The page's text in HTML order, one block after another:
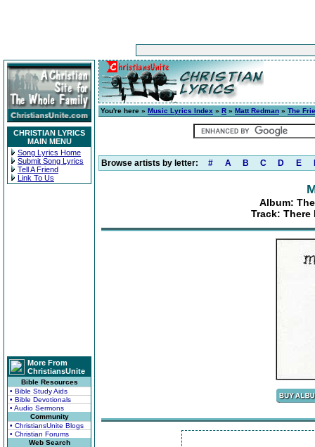
CHRISTIAN LYRICS
MAIN MENU
Song Lyrics Home
Submit Song Lyrics
Tell A Friend
Link To Us
More From
ChristiansUnite
Bible Resources
• Bible Study Aids
• Bible Devotionals
• Audio Sermons
Community
• ChristiansUnite Blogs
• Christian Forums
Web Search
You're here » Music Lyrics Index » R » Matt Redman » The
Browse artists by letter: # A B C D E
Album:
Track: There